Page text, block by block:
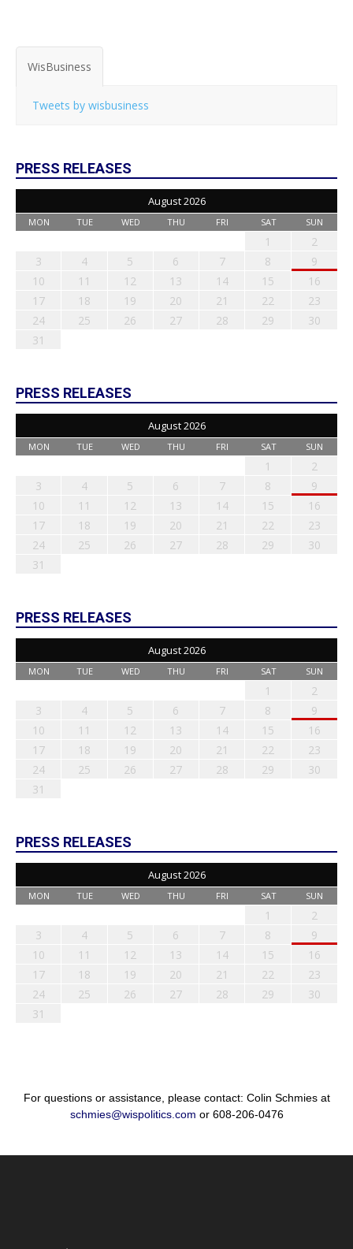
WisBusiness
Tweets by wisbusiness
PRESS RELEASES
August 2026
MON TUE WED THU FRI SAT SUN
1
2
3
4 5 6 7 8
9
10
11 12 13 14 15
16
17
18 19 20 21 22
23
24
25 26 27 28 29
30
31
PRESS RELEASES
August 2026
MON TUE WED THU FRI SAT SUN
1
2
3
4 5 6 7 8
9
10
11 12 13 14 15
16
17
18 19 20 21 22
23
24
25 26 27 28 29
30
31
PRESS RELEASES
August 2026
MON TUE WED THU FRI SAT SUN
1
2
3
4 5 6 7 8
9
10
11 12 13 14 15
16
17
18 19 20 21 22
23
24
25 26 27 28 29
30
31
PRESS RELEASES
August 2026
MON TUE WED THU FRI SAT SUN
1
2
3
4 5 6 7 8
9
10
11 12 13 14 15
16
17
18 19 20 21 22
23
24
25 26 27 28 29
30
31
For questions or assistance, please contact: Colin Schmies at
schmies@wispolitics.com or 608-206-0476